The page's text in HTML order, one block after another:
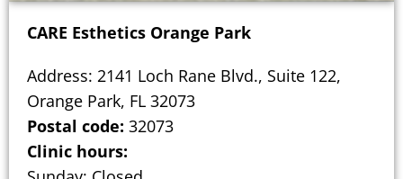
CARE Esthetics Orange Park
Address: 2141 Loch Rane Blvd., Suite 122,
Orange Park, FL 32073
Postal code: 32073
Clinic hours: